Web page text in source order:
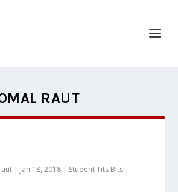
RAUT
| Jan 18, 2018 | Student Tits Bits |